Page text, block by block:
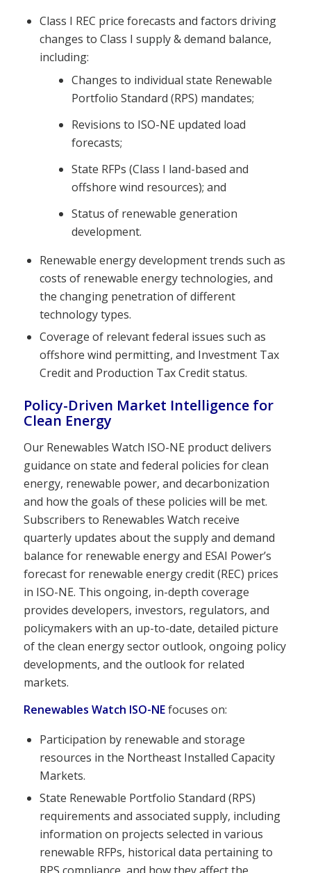
Class I REC price forecasts and factors driving
changes to Class I supply & demand balance,
including:
Changes to individual state Renewable
Portfolio Standard (RPS) mandates;
Revisions to ISO-NE updated load
forecasts;
State RFPs (Class I land-based and
offshore wind resources); and
Status of renewable generation
development.
Renewable energy development trends such as
costs of renewable energy technologies, and
the changing penetration of different
technology types.
Coverage of relevant federal issues such as
offshore wind permitting, and Investment Tax
Credit and Production Tax Credit status.
Policy-Driven Market Intelligence for
Clean Energy
Our Renewables Watch ISO-NE product delivers
guidance on state and federal policies for clean
energy, renewable power, and decarbonization
and how the goals of these policies will be met.
Subscribers to Renewables Watch receive
quarterly updates about the supply and demand
balance for renewable energy and ESAI Power’s
forecast for renewable energy credit (REC) prices
in ISO-NE. This ongoing, in-depth coverage
provides developers, investors, regulators, and
policymakers with an up-to-date, detailed picture
of the clean energy sector outlook, ongoing policy
developments, and the outlook for related
markets.
Renewables Watch ISO-NEfocuses on:
Participation by renewable and storage
resources in the Northeast Installed Capacity
Markets.
State Renewable Portfolio Standard (RPS)
requirements and associated supply, including
information on projects selected in various
renewable RFPs, historical data pertaining to